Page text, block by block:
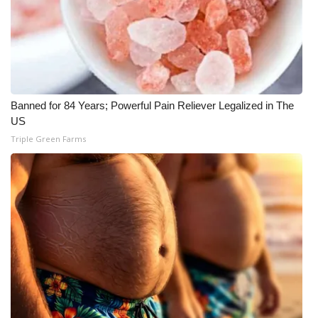
Meet the WCBI Team
Mobile App
WCBI – On-Air Guest Rules
ADVERTISE
Broadcast & Digital
Outdoor Media
Video Services of WCBI
WCBI Payment Portal
WCBI live
Banned for 84 Years; Powerful Pain Reliever Legalized in The
US
Triple Green Farms